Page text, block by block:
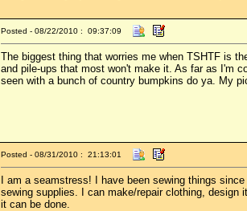
Posted - 08/22/2010 : 09:37:09
The biggest thing that worries me when TSHTF is
and pile-ups that most won't make it. As far as I'm
seen with a bunch of country bumpkins do ya. My
Posted - 08/31/2010 : 21:13:01
I am a seamstress! I have been sewing things
sewing supplies. I can make/repair clothing,
it can be done.